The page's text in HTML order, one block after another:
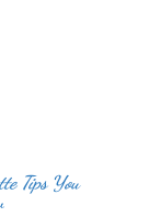
Tips You